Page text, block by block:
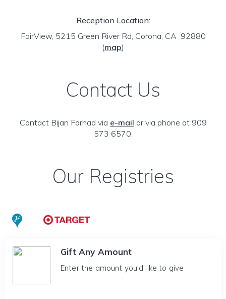
Reception Location:
FairView, 5215 Green River Rd, Corona, CA 92880
(map)
Contact Us
Contact Bijan Farhad via e-mail or via phone at 909
573 6570.
Our Registries
Gift Any Amount
Enter the amount you'd like to give